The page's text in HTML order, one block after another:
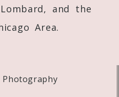
and the
Area.
Photography